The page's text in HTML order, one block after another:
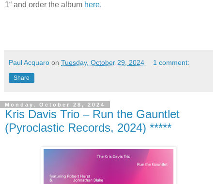
1“ and order the album here.
Paul Acquaro on Tuesday, October 29, 2024 1 comment:
Share
Monday, October 28, 2024
Kris Davis Trio – Run the Gauntlet
(Pyroclastic Records, 2024) *****